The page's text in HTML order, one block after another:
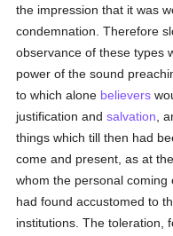
the impression that it was
condemnation. Therefore
observance of these types
power of the sound
to which alone believers
justification andsalvation ,
things which till then had
come and present, as at
whom the personal
had found accustomed to
institutions. The toleration,